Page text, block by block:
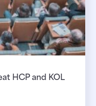
HCP and KOL